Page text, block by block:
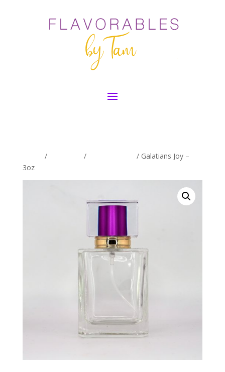
/ /
/ Galatians Joy –
3oz